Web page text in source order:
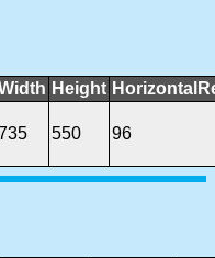
Height
550 96